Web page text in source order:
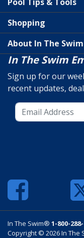
Shopping
About In The Swim
In The Swim
Sign up for our
recent updates,
In The Swim® 1-800-
Copyright © 2026 In The